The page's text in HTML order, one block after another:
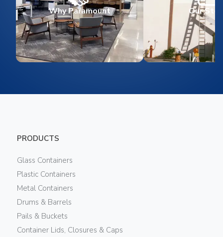
Why Paramount Our
PRODUCTS
Glass Containers
Plastic Containers
Metal Containers
Drums & Barrels
Pails & Buckets
Container Lids, Closures & Caps